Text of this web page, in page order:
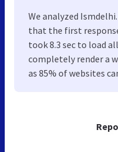
We analyzed
that the first
took 8.3 sec to load
completely render a
as 85% of websites